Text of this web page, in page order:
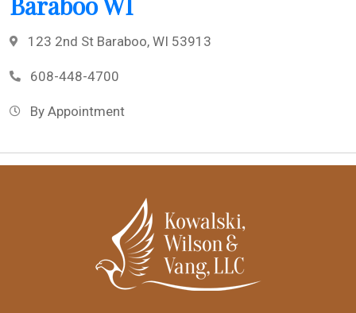
123 2nd St Baraboo, WI 53913
608-448-4700
By Appointment